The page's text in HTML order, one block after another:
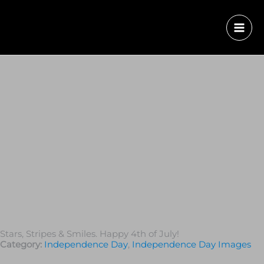
Stars, Stripes & Smiles. Happy 4th of July!
Category: Independence Day, Independence Day Images